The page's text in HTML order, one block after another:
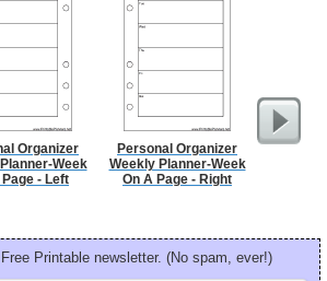
Organizer
Week
Page - Left
Personal Organizer
Weekly Planner-Week
On A Page - Right
Printable newsletter. (No spam, ever!)